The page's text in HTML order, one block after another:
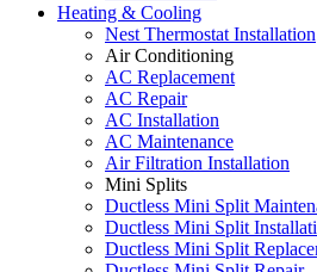
Heating & Cooling
Nest Thermostat Installation
Air Conditioning
AC Replacement
AC Repair
AC Installation
AC Maintenance
Air Filtration Installation
Mini Splits
Ductless Mini Split
Ductless Mini Split
Ductless Mini Split